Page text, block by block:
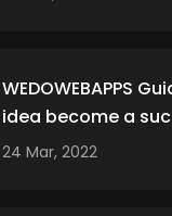
WEDOWEBAPPS
idea become a
24 Mar, 2022